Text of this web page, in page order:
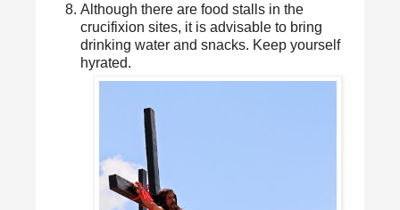
Although there are food stalls in the
crucifixion sites, it is advisable to bring
drinking water and snacks. Keep yourself
hyrated.